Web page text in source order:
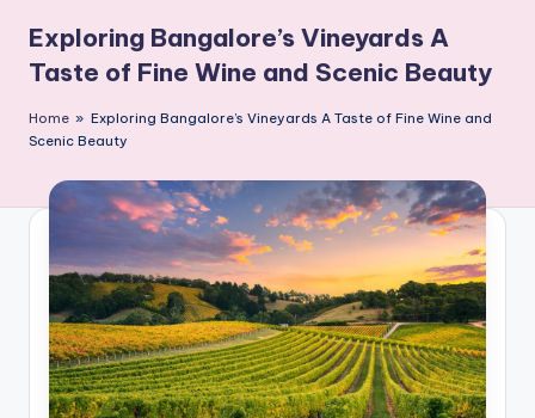
j
a
t
h
a
n
B
h
u
Exploring Bangalore’s Vineyards A
Taste of Fine Wine and Scenic Beauty
Home » Exploring Bangalore’s Vineyards A Taste of Fine Wine and
Scenic Beauty